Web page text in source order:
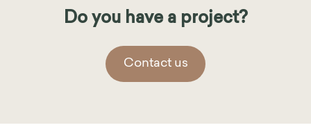
Do you have a project?
Contact us